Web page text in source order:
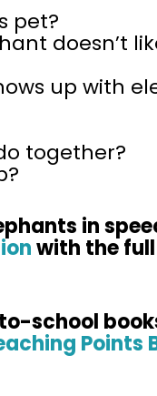
pet?
doesn’t
up with
together?
in
with the
school
Points